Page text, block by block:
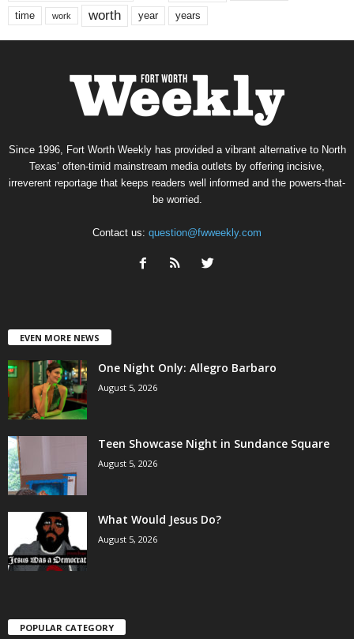
time work worth year years
Since 1996, Fort Worth Weekly has provided a vibrant alternative to North
Texas’ often-timid mainstream media outlets by offering incisive,
irreverent reportage that keeps readers well informed and the powers-that-
be worried.
Contact us: question@fwweekly.com
EVEN MORE NEWS
One Night Only: Allegro Barbaro
August 5, 2026
Teen Showcase Night in Sundance Square
August 5, 2026
What Would Jesus Do?
August 5, 2026
POPULAR CATEGORY